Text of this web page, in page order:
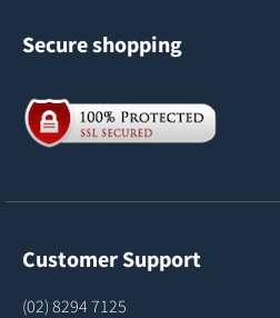
Secure shopping
Customer Support
(02) 8294 7125